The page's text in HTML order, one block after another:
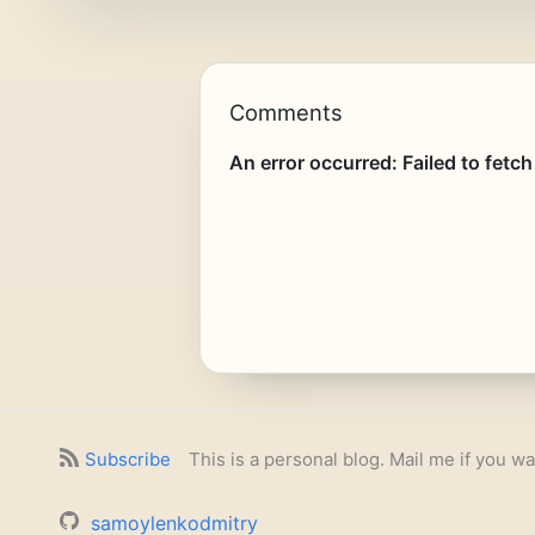
Comments
Subscribe This is a personal blog. Mail me if you
samoylenkodmitry